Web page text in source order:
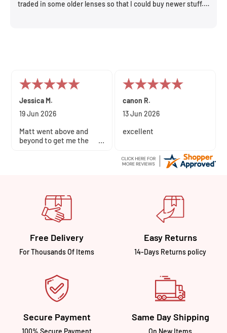
traded in some older lenses so that I could buy newer stuff.
John C.
10 Jun 2026
The site was easy to use.
I really like Avon’s store,
Amnon B.
4 Jun 2026
Quick and easy
Free Delivery
For Thousands Of Items
Easy Returns
14-Days Returns policy
Secure Payment
100% Secure Payment
Same Day Shipping
On New Items